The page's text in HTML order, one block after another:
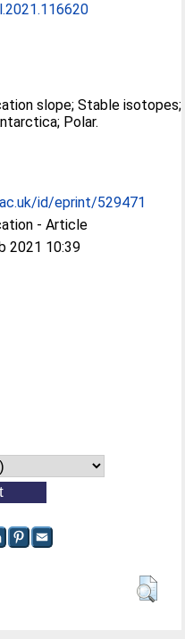
slope; Stable isotopes;
Polar.
id/eprint/529471
- Article
2021 10:39